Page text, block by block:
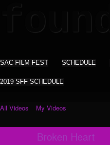
SAC FILM FEST SCHEDULE
2019 SFF SCHEDULE
All Videos My Videos
Broken Heart